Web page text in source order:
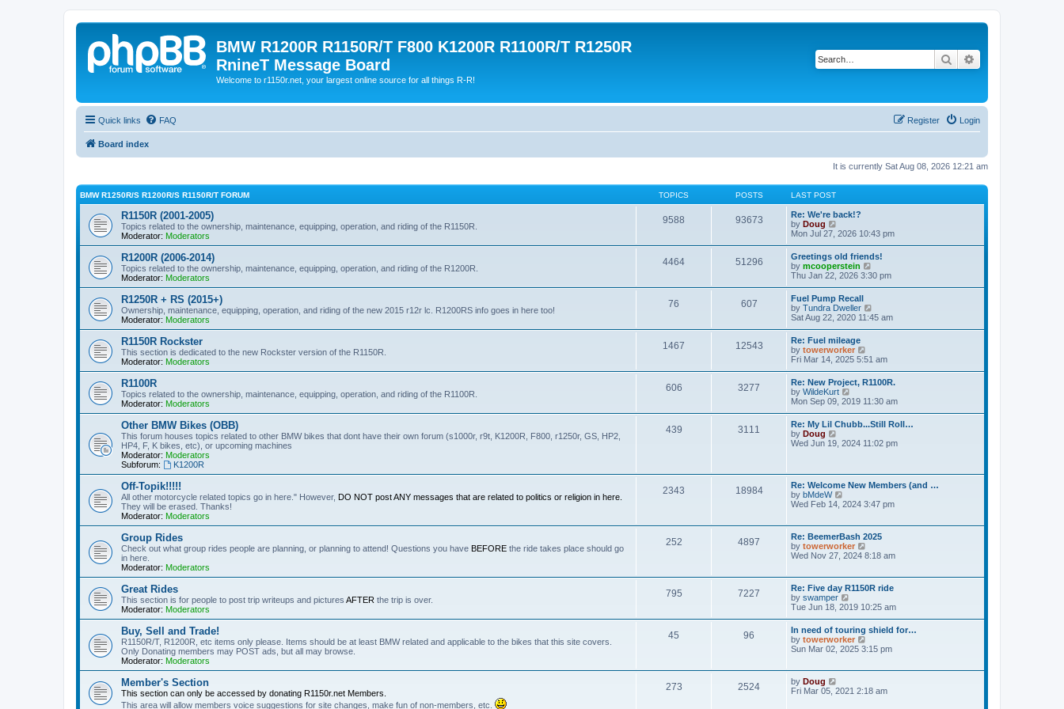
BMW R1200R R1150R/T F800 K1200R R1100R/T R1250R
RnineT Message Board
Welcome to r1150r.net, your largest online source for all things R-R!
Search
Quick links FAQ Login
Register
Board index
It is currently Sat Aug 08, 2026 12:21 am
BMW R1250R/S R1200R/S R1150R/T FORUM TOPICS POSTS LAST POST
R1150R (2001-2005)
Topics related to the ownership, maintenance, equipping, operation, and riding of the R1150R.
Moderator: Moderators
9588 93673
Re: We're back!?
by Doug
i
w
t
h
e
l
a
t
e
s
t
p
o
s
t
Mon Jul 27, 2026 10:43 pm
R1200R (2006-2014)
Topics related to the ownership, maintenance, equipping, operation, and riding of the R1200R.
Moderator: Moderators
4464 51296
Greetings old friends!
by mcooperstein
i
h
e
l
e
s
t
p
o
s
t
Thu Jan 22, 2026 3:30 pm
R1250R + RS (2015+)
Ownership, maintenance, equipping, operation, and riding of the new 2015 r12r lc. R1200RS info goes in here too!
Moderator: Moderators
76 607
Fuel Pump Recall
by Tundra Dweller
i
e
l
a
e
s
t
p
o
s
Sat Aug 22, 2020 11:45 am
R1150R Rockster
This section is dedicated to the new Rockster version of the R1150R.
Moderator: Moderators
1467 12543
Re: Fuel mileage
by towerworker
i
w
t
h
e
l
a
e
p
o
s
t
Fri Mar 14, 2025 5:51 am
R1100R
Topics related to the ownership, maintenance, equipping, operation, and riding of the R1100R.
Moderator: Moderators
606 3277
Re: New Project, R1100R.
by WildeKurt
i
w
t
h
e
t
e
t
o
s
t
Mon Sep 09, 2019 11:30 am
Other BMW Bikes (OBB)
This forum houses topics related to other BMW bikes that dont have their own forum (s1000r, r9t, K1200R, F800, r1250r, GS, HP2,
HP4, F, K bikes, etc), or upcoming machines
Moderator: Moderators
Subforum:
K1200R
439 3111
Re: My Lil Chubb...Still Roll…
by Doug
e
l
a
e
s
t
p
s
t
Wed Jun 19, 2024 11:02 pm
Off-Topik!!!!!
All other motorcycle related topics go in here." However, DO NOT post ANY messages that are related to politics or religion in here.
They will be erased. Thanks!
Moderator: Moderators
2343 18984
Re: Welcome New Members (and …
by bMdeW
i
t
h
e
l
t
e
s
t
p
o
s
t
Wed Feb 14, 2024 3:47 pm
Group Rides
Check out what group rides people are planning, or planning to attend! Questions you have BEFORE the ride takes place should go
in here.
Moderator: Moderators
252 4897
Re: BeemerBash 2025
by towerworker
i
t
h
e
l
a
t
s
p
s
t
Wed Nov 27, 2024 8:18 am
Great Rides
This section is for people to post trip writeups and pictures AFTER the trip is over.
Moderator: Moderators
795 7227
Re: Five day R1150R ride
by swamper
i
w
t
h
e
a
e
Tue Jun 18, 2019 10:25 am
Buy, Sell and Trade!
R1150R/T, R1200R, etc items only please. Items should be at least BMW related and applicable to the bikes that this site covers.
Only Donating members may POST ads, but all may browse.
Moderator: Moderators
45 96
In need of touring shield for…
by towerworker
i
h
e
Sun Mar 02, 2025 3:15 pm
Member's Section
This section can only be accessed by donating R1150r.net Members.
This area will allow members voice suggestions for site changes, make fun of non-members, etc.
273 2524 by Doug
i
Fri Mar 05, 2021 2:18 am